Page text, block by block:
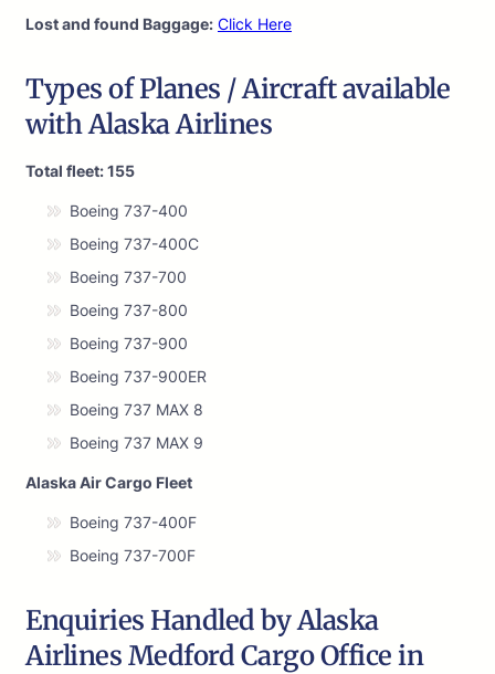
Lost and found Baggage: Click Here
Types of Planes / Aircraft available
with Alaska Airlines
Total fleet: 155
Boeing 737-400
Boeing 737-400C
Boeing 737-700
Boeing 737-800
Boeing 737-900
Boeing 737-900ER
Boeing 737 MAX 8
Boeing 737 MAX 9
Alaska Air Cargo Fleet
Boeing 737-400F
Boeing 737-700F
Enquiries Handled by Alaska
Airlines Medford Cargo Office in